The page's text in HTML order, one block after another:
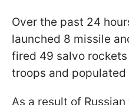
Over the past 24
launched 8 missile
fired 49 salvo
troops and populated
As a result of